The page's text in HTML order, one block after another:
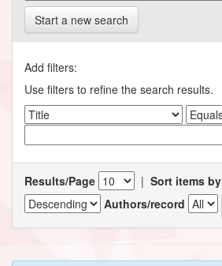
Start a new search
Add filters:
Use filters to refine the search results.
Results/Page | Sort items by
Authors/record